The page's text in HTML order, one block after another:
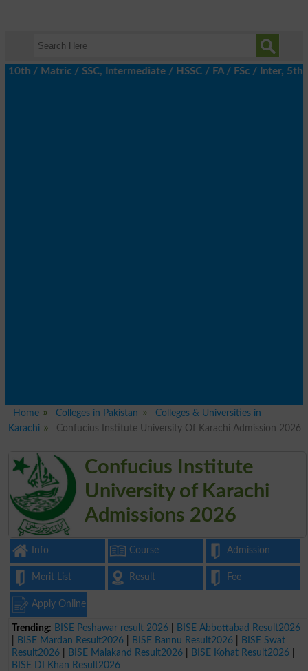
/ SSC, Intermediate / HSSC / FA / FSc / Inter, 5th /
Home Colleges in Pakistan
Colleges & Universities in
Karachi
Confucius Institute University Of Karachi Admission 2026
Confucius Institute
University of Karachi
Admissions 2026
Info Course Admission
Merit List Result Fee
Apply Online
Trending: BISE Peshawar result 2026
BISE Abbottabad Result2026
BISE Mardan Result2026 BISE Bannu Result2026
BISE Swat
Result2026
BISE Malakand Result2026 BISE Kohat Result2026
BISE DI Khan Result2026